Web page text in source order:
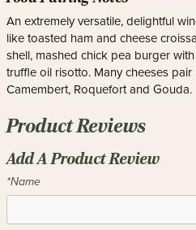
An extremely versatile, delightful
like toasted ham and cheese
shell, mashed chick pea burger
truffle oil risotto. Many cheeses pair
Camembert, Roquefort and Gouda.
Product Reviews
Add A Product Review
*Name